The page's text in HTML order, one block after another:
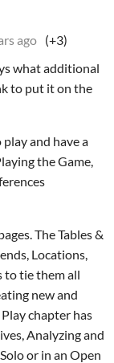
ago (+3)
what additional
to put it on the
and have a
the Game,
The Tables &
Locations,
to tie them all
new and
chapter has
Analyzing and
or in an Open